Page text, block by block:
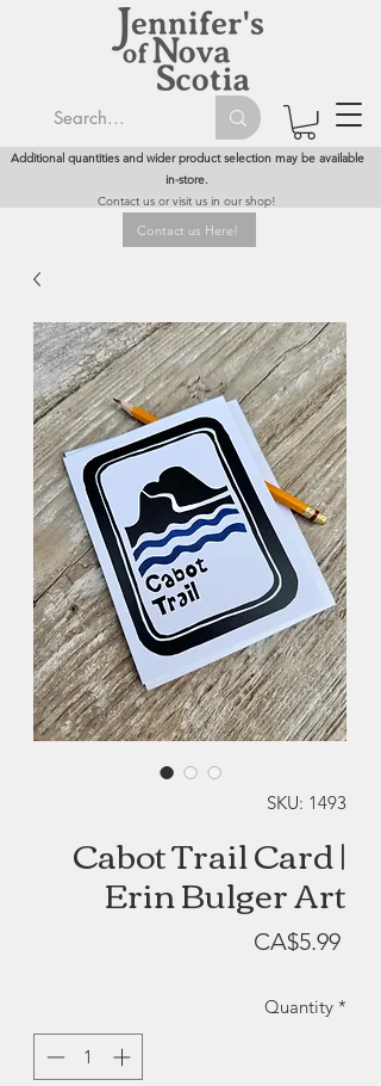
Additional quantities and wider product selection may be available
in-store.
Contact us or visit us in our shop!
Contact us Here!
SKU: 1493
Cabot Trail Card |
Erin Bulger Art
CA$5.99Price
Quantity *